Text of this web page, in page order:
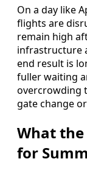
On a day like
flights are
remain high
infrastructure
end result is
fuller waiting
overcrowding
gate change
What the
for